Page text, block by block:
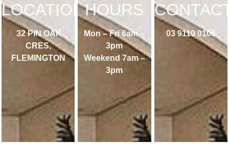
LOCATION
32 PIN OAK
CRES,
FLEMINGTON
HOURS
Mon – Fri 6am –
3pm
Weekend 7am –
3pm
03 9110 0106